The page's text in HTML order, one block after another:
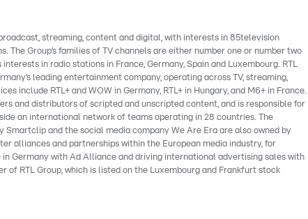
streaming, content and digital, with interests in 85television
The Group’s families of TV channels are either number one or number two
in radio stations in France, Germany, Spain and Luxembourg. RTL
leading entertainment company, operating across TV, streaming,
include RTL+ and WOW in Germany, RTL+ in Hungary, and M6+ in France.
and distributors of scripted and unscripted content, and is responsible for
an international network of teams operating in 28 countries. The
and the social media company We Are Era are also owned by
alliances and partnerships within the European media industry, for
Germany with Ad Alliance and driving international advertising sales with
of RTL Group, which is listed on the Luxembourg and Frankfurt stock